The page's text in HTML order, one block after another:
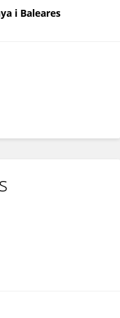
i Baleares